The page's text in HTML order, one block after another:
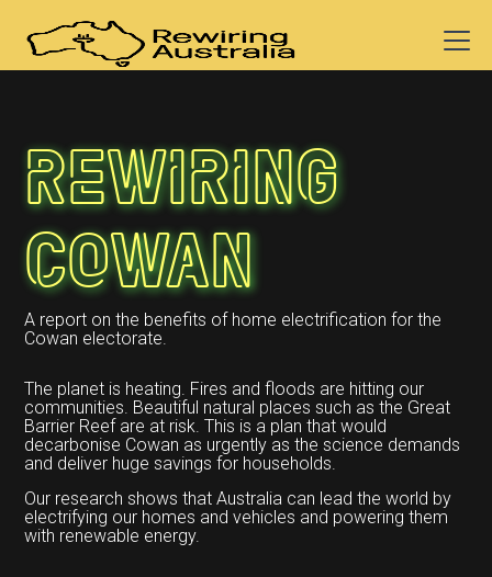
Rewiring
Cowan
A report on the benefits of home electrification for the
Cowan electorate.
The planet is heating. Fires and floods are hitting our
communities. Beautiful natural places such as the Great
Barrier Reef are at risk. This is a plan that would
decarbonise Cowan as urgently as the science demands
and deliver huge savings for households.
Our research shows that Australia can lead the world by
electrifying our homes and vehicles and powering them
with renewable energy.